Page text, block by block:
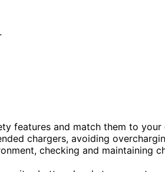
features and match them to your
chargers, avoiding
checking and maintaining